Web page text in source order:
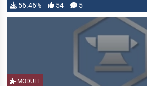
56.46% 54 5
MODULE